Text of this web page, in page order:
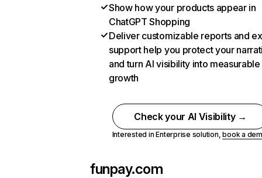
Show how your products appear in
ChatGPT Shopping
Deliver customizable reports and
support help you protect your
and turn AI visibility into measurable
growth
Check your AI Visibility →
Interested in Enterprise solution,book a
funpay.com